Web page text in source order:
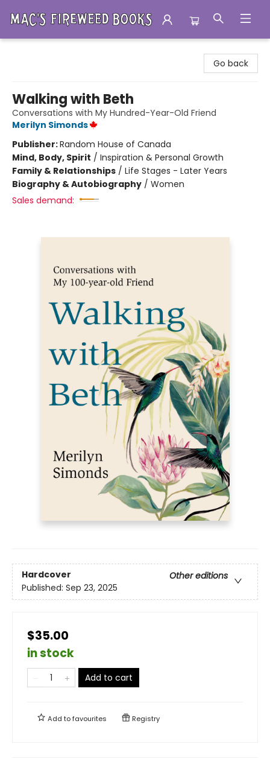
Go back
Walking with Beth
Conversations with My Hundred-Year-Old Friend
Merilyn Simonds
Publisher:Random House of Canada
Mind, Body, Spirit / Inspiration & Personal Growth
Family & Relationships / Life Stages - Later Years
Biography & Autobiography / Women
Sales demand:
Hardcover
Other editions
Published: Sep 23, 2025
$35.00
in stock
Add to cart
Add tofavourites Registry